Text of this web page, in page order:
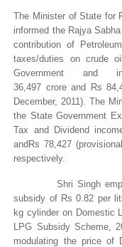
The Minister of State for
informed the Rajya Sabha
contribution of
taxes/duties on crude
Government
36,497 croreand Rs
December, 2011). The
the State Government
Tax and Dividend
and Rs 78,427
respectively.
Shri Singh
subsidy of Rs 0.82 per
kg cylinder on Domestic
LPG Subsidy Scheme,
modulating the price of